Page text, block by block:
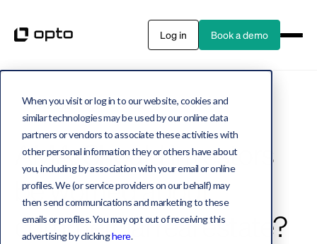
When you visit or log in to our website, cookies and
similar technologies may be used by our online data
partners or vendors to associate these activities with
other personal information they or others have about
you, including by association with your email or online
profiles. We (or service providers on our behalf) may
then send communications and marketing to these
emails or profiles. You may opt out of receiving this
advertising by clickinghere.
Log in Book a demo
Real estate 4 MIN WATCH
AMA: Should investors
be worried about
commercial real estate?